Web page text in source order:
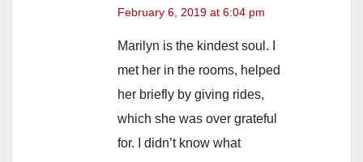
February 6, 2019 at 6:04 pm
Marilyn is the kindest soul. I
met her in the rooms, helped
her briefly by giving rides,
which she was over grateful
for. I didn’t know what